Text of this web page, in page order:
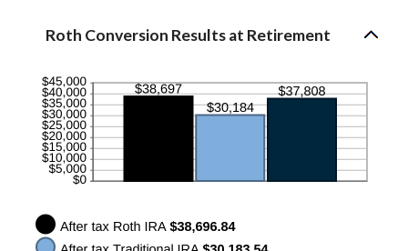
0%
Roth Conversion Results at Retirement